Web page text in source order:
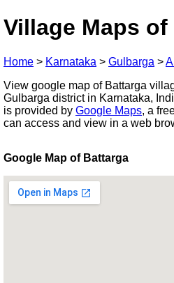
Village Maps of
Home > Karnataka > Gulbarga >
View google map of Battarga
Gulbarga district in Karnataka,
is provided by Google Maps, a
can access and view in a web
Google Map of Battarga